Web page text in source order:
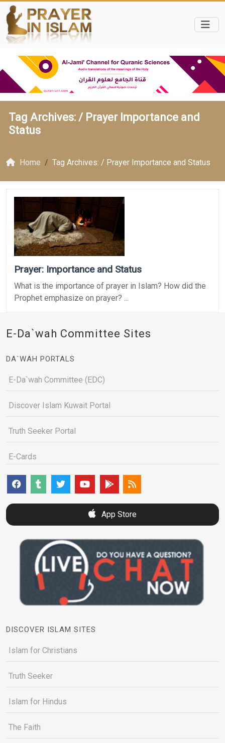
Tag Archives: / Prayer Importance and
Status
Home Tag Archives: / Prayer Importance and Status
Prayer: Importance and Status
What is the importance of prayer in Islam? How did the
Prophet emphasize on prayer? ...
E-Da`wah Committee Sites
DA`WAH PORTALS
E-Da`wah Committee (EDC)
Discover Islam Kuwait Portal
Truth Seeker Portal
E-Cards
App Store
DISCOVER ISLAM SITES
Islam for Christians
Truth Seeker
Islam for Hindus
The Faith